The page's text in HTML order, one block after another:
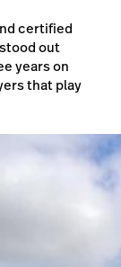
certified
out
years on
that play